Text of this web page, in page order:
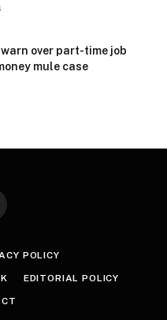
over part-time job
mule case
POLICY
EDITORIAL POLICY